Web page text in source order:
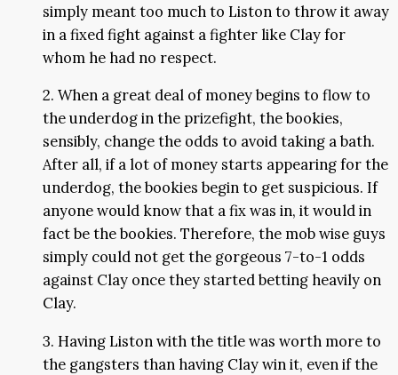
simply meant too much to Liston to throw it away
in a fixed fight against a fighter like Clay for
whom he had no respect.
2. When a great deal of money begins to flow to
the underdog in the prizefight, the bookies,
sensibly, change the odds to avoid taking a bath.
After all, if a lot of money starts appearing for the
underdog, the bookies begin to get suspicious. If
anyone would know that a fix was in, it would in
fact be the bookies. Therefore, the mob wise guys
simply could not get the gorgeous 7-to-1 odds
against Clay once they started betting heavily on
Clay.
3. Having Liston with the title was worth more to
the gangsters than having Clay win it, even if the